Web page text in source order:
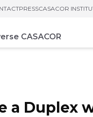
PRESSCASACOR
characters
a Duplex